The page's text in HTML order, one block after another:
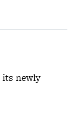
its newly